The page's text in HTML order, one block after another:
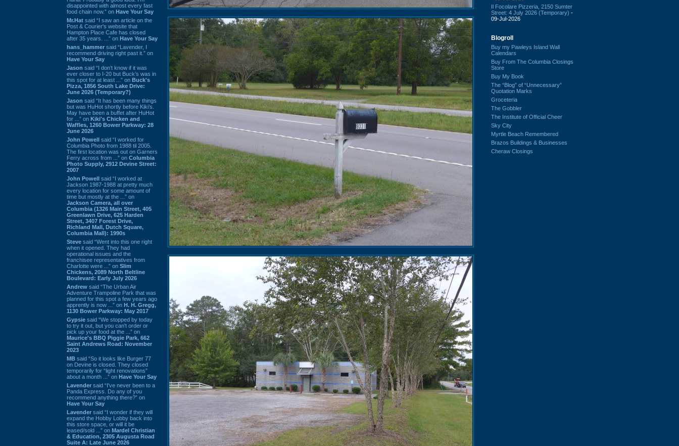
disappointed with almost every fast
food chain now.” on Have Your Say
Mr.Hat said “I saw an article on the
Post & Courier's website that
Hampton Place Cafe has closed
after 35 years. ...” on Have Your Say
hans_hammer said “Lavender, I
recommend driving right past it.” on
Have Your Say
Jason said “I don’t know if it was
ever closer to I-20 but Buck’s was in
this spot for at least ...” on Buck's
Pizza, 1856 South Lake Drive:
June 2026 (Temporary?)
Jason said “It has been many things
but was HuHot shortly before Kiki’s.
May have been a buffet after HuHot
for ...” on Kiki's Chicken and
Waffles, 1260 Bower Parkway: 28
June 2026
John Powell said “I worked for
Columbia Photo from 1988 til 2005.
The first location was out on Garners
Ferry across from ...” on Columbia
Photo Supply, 2912 Devine Street:
2007
John Powell said “I worked at
Jackson 1987-1988 at pretty much
every location for some amount of
time but mostly at the ...” on
Jackson Camera, all over
Columbia (1326 Main Street, 405
Greenlawn Drive, 625 Harden
Street, 3407 Forest Drive,
Richland Mall, Dutch Square,
Columbia Mall): 1990s
Steve said “Went into this one right
when it opened. They had
operational issues and the
franchisee representatives from
Charlotte were ...” on Slim
Chickens, 2089 North Beltline
Boulevard: Early July 2026
Andrew said “The Urban Air
Adventure Trampoline Park that was
planned for this spot a few years ago
apprently is now ...” on H. H. Gregg,
1130 Bower Parkway: May 2017
Gypsie said “We stopped by today
to try it out, but you can't order or
pick up your food at the ...” on
Maurice's BBQ Piggie Park, 662
Saint Andrews Road: November
2023
MB said “So it looks like Burger 77
on Devine is closed. They closed
temporarily for “light renovations”
about a month ...” on Have Your Say
Lavender said “I've never been to a
Panda Express. Do any of you
recommend anything there?” on
Have Your Say
Lavender said “I wonder if they will
expand the Hobby Lobby back into
this store space, or will it be
leased/sold ...” on Mardel Christian
& Education, 2305 Augusta Road
Suite A: Late June 2026
Il Focolare Pizzeria, 2150 Sumter
Street: 4 July 2026 (Temporary) -
09-Jul-2026
Blogroll
Buy my Pawleys Island Wall
Calendars
Buy From The Columbia Closings
Store
Buy My Book
The “Blog” of “Unnecessary”
Quotation Marks
Groceteria
The Gobbler
The Institute of Official Cheer
Sky City
Myrtle Beach Remembered
Brazos Buildings & Businesses
Cheraw Closings